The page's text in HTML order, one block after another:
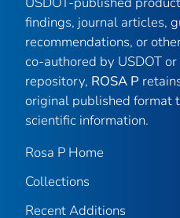
findings, journal articles,
recommendations, or
co-authored by USDOT
repository, ROSA P
original published format
scientific information.
Rosa P Home
Collections
Recent Additions